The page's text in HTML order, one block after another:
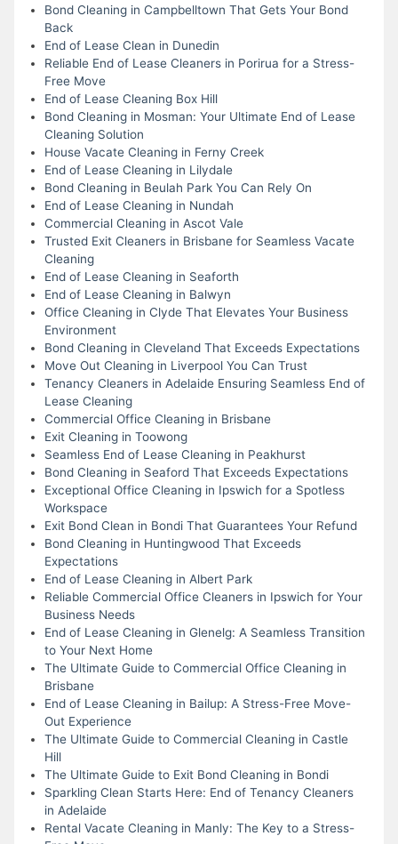
Bond Cleaning in Campbelltown That Gets Your Bond
Back
End of Lease Clean in Dunedin
Reliable End of Lease Cleaners in Porirua for a Stress-
Free Move
End of Lease Cleaning Box Hill
Bond Cleaning in Mosman: Your Ultimate End of Lease
Cleaning Solution
House Vacate Cleaning in Ferny Creek
End of Lease Cleaning in Lilydale
Bond Cleaning in Beulah Park You Can Rely On
End of Lease Cleaning in Nundah
Commercial Cleaning in Ascot Vale
Trusted Exit Cleaners in Brisbane for Seamless Vacate
Cleaning
End of Lease Cleaning in Seaforth
End of Lease Cleaning in Balwyn
Office Cleaning in Clyde That Elevates Your Business
Environment
Bond Cleaning in Cleveland That Exceeds Expectations
Move Out Cleaning in Liverpool You Can Trust
Tenancy Cleaners in Adelaide Ensuring Seamless End of
Lease Cleaning
Commercial Office Cleaning in Brisbane
Exit Cleaning in Toowong
Seamless End of Lease Cleaning in Peakhurst
Bond Cleaning in Seaford That Exceeds Expectations
Exceptional Office Cleaning in Ipswich for a Spotless
Workspace
Exit Bond Clean in Bondi That Guarantees Your Refund
Bond Cleaning in Huntingwood That Exceeds
Expectations
End of Lease Cleaning in Albert Park
Reliable Commercial Office Cleaners in Ipswich for Your
Business Needs
End of Lease Cleaning in Glenelg: A Seamless Transition
to Your Next Home
The Ultimate Guide to Commercial Office Cleaning in
Brisbane
End of Lease Cleaning in Bailup: A Stress-Free Move-
Out Experience
The Ultimate Guide to Commercial Cleaning in Castle
Hill
The Ultimate Guide to Exit Bond Cleaning in Bondi
Sparkling Clean Starts Here: End of Tenancy Cleaners
in Adelaide
Rental Vacate Cleaning in Manly: The Key to a Stress-